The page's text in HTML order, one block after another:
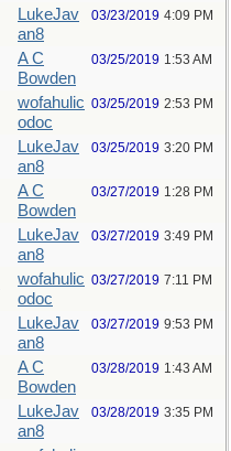
LukeJav
an8
03/23/2019 4:09 PM
A C
Bowden
03/25/2019 1:53 AM
wofahulic
odoc
03/25/2019 2:53 PM
LukeJav
an8
03/25/2019 3:20 PM
A C
Bowden
03/27/2019 1:28 PM
LukeJav
an8
03/27/2019 3:49 PM
wofahulic
odoc
03/27/2019 7:11 PM
LukeJav
an8
03/27/2019 9:53 PM
A C
Bowden
03/28/2019 1:43 AM
LukeJav
an8
03/28/2019 3:35 PM